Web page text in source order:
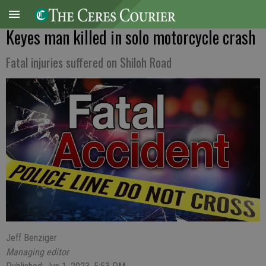
Keyes man killed in solo motorcycle crash
Fatal injuries suffered on Shiloh Road
Jeff Benziger
Managing editor